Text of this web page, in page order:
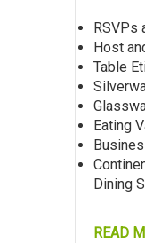
RSVPs
Host
Table
Eating
Dining
READ